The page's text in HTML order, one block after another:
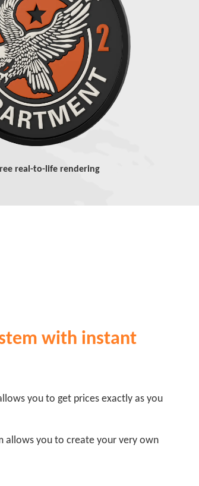
real-to-life rendering
with instant
you to get prices exactly as you
allows you to create your very own